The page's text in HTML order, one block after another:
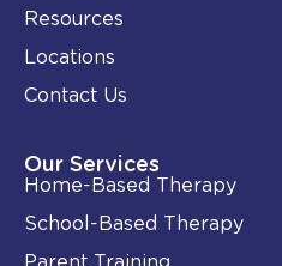
Resources
Locations
Contact Us
Our Services
Home-Based Therapy
School-Based Therapy